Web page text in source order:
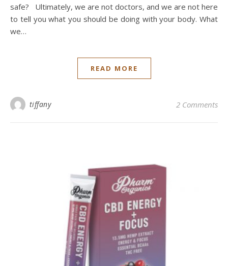
safe? Ultimately, we are not doctors, and we are not here
to tell you what you should be doing with your body. What
we…
READ MORE
tiffany 2 Comments